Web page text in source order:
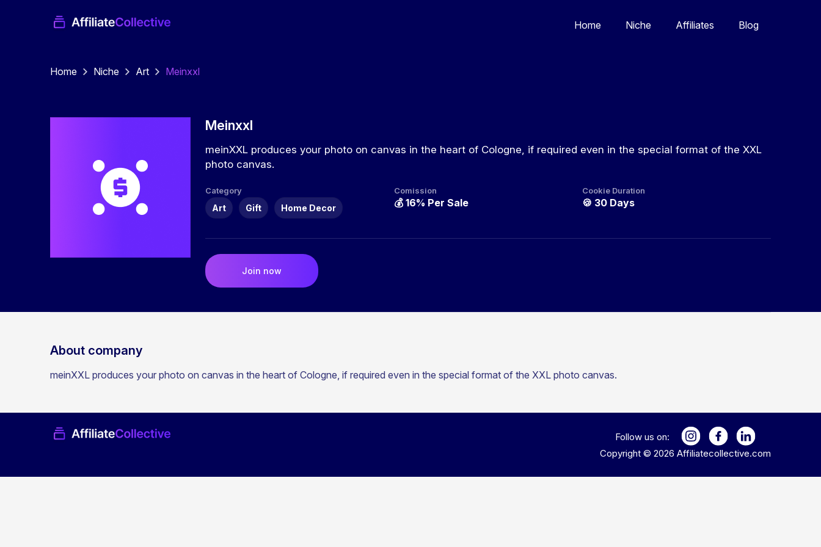
Home Niche Affiliates Blog
Home Niche Art Meinxxl
Meinxxl
meinXXL produces your photo on canvas in the heart of Cologne, if required even in the special format of the XXL
photo canvas.
Category
Art Gift Home Decor
Comission
💰 16% Per Sale
Cookie Duration
🍪 30 Days
Join now
About company
meinXXL produces your photo on canvas in the heart of Cologne, if required even in the special format of the XXL photo canvas.
Follow us on:
Copyright © 2026 Affiliatecollective.com